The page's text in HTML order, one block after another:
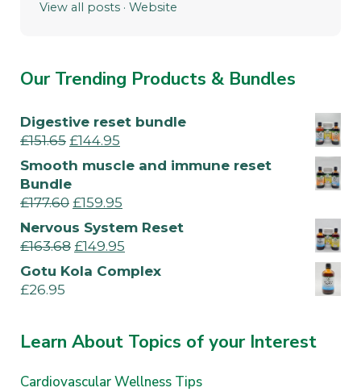
View all posts ·Website
Our Trending Products & Bundles
Digestive reset bundle
£151.65 £144.95
Smooth muscle and immune reset
Bundle
£177.60 £159.95
Nervous System Reset
£163.68 £149.95
Gotu Kola Complex
£26.95
Learn About Topics of your Interest
Cardiovascular Wellness Tips